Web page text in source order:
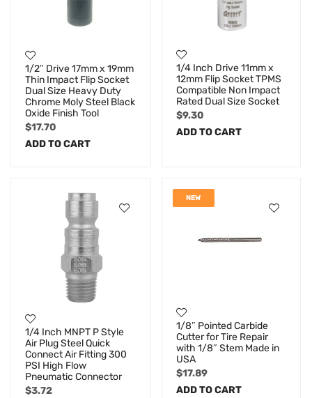
1/2″ Drive 17mm x 19mm
Thin Impact Flip Socket
Dual Size Heavy Duty
Chrome Moly Steel Black
Oxide Finish Tool
$17.70
ADD TO CART
1/4 Inch Drive 11mm x
12mm Flip Socket TPMS
Compatible Non Impact
Rated Dual Size Socket
$9.30
ADD TO CART
1/4 Inch MNPT P Style
Air Plug Steel Quick
Connect Air Fitting 300
PSI High Flow
Pneumatic Connector
$3.72
NEW
1/8″ Pointed Carbide
Cutter for Tire Repair
with 1/8″ Stem Made in
USA
$17.89
ADD TO CART